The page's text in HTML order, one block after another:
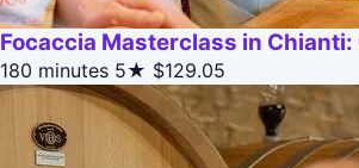
Focaccia Masterclass in
180 minutes 5★ $129.05